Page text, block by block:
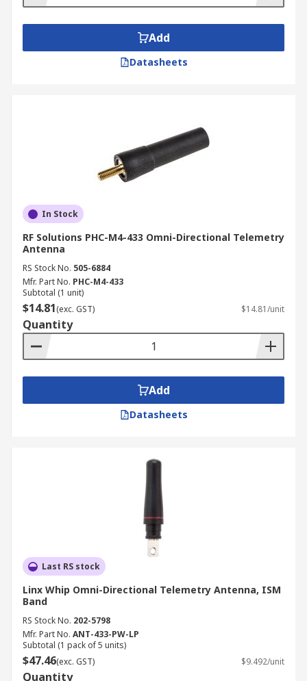
Oil and gas industry
Fishery and wildlife research and
management
Law enforcement
Add
Datasheets
In Stock
RF Solutions PHC-M4-433 Omni-Directional Telemetry
Antenna
RS Stock No. 505-6884
Mfr. Part No. PHC-M4-433
Subtotal (1 unit)
$14.81(exc. GST) $14.81/unit
Quantity
Add
Datasheets
Last RS stock
Linx Whip Omni-Directional Telemetry Antenna, ISM
Band
RS Stock No. 202-5798
Mfr. Part No. ANT-433-PW-LP
Subtotal (1 pack of 5 units)
$47.46(exc. GST) $9.492/unit
Quantity